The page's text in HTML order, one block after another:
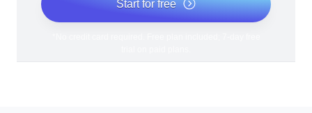
Start for free